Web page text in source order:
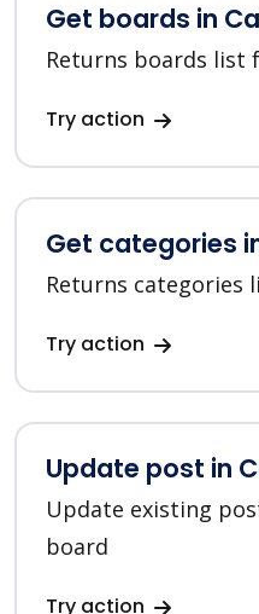
Get boards in
Returns boards list
Try action
Get categories
Returns categories
Try action
Update post in
Update existing
board
Try action